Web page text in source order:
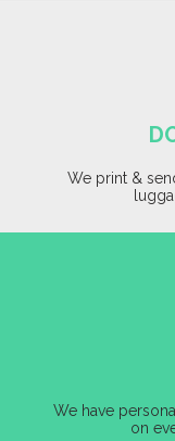
We print &
We have
on